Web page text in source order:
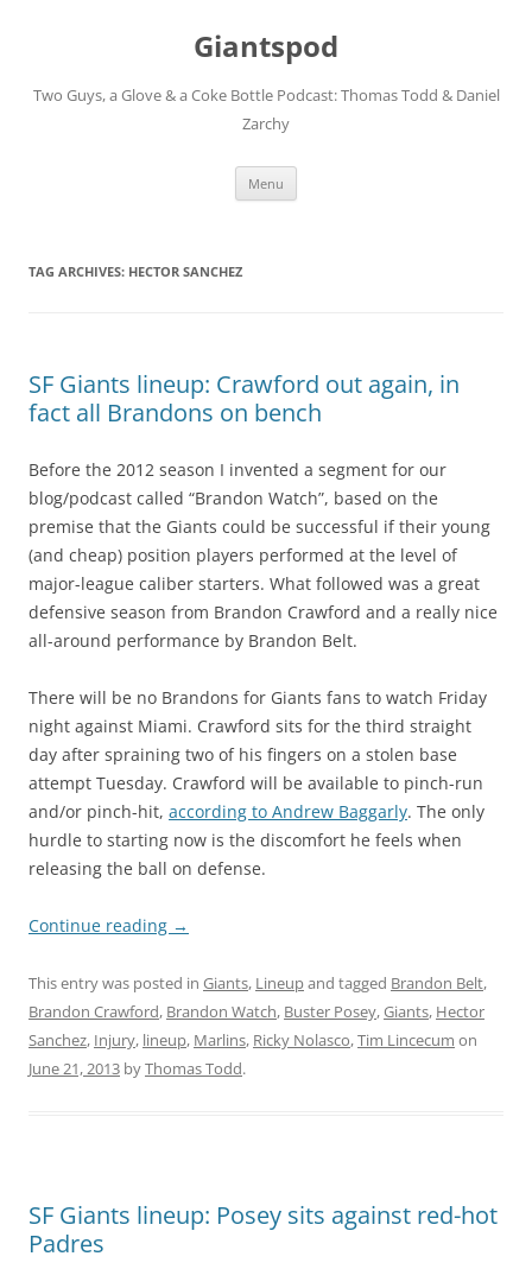
Giantspod
Two Guys, a Glove & a Coke Bottle Podcast: Thomas Todd & Daniel
Zarchy
Menu
TAG ARCHIVES: HECTOR SANCHEZ
SF Giants lineup: Crawford out again, in
fact all Brandons on bench
Before the 2012 season I invented a segment for our
blog/podcast called “Brandon Watch”, based on the
premise that the Giants could be successful if their young
(and cheap) position players performed at the level of
major-league caliber starters. What followed was a great
defensive season from Brandon Crawford and a really nice
all-around performance by Brandon Belt.
There will be no Brandons for Giants fans to watch Friday
night against Miami. Crawford sits for the third straight
day after spraining two of his fingers on a stolen base
attempt Tuesday. Crawford will be available to pinch-run
and/or pinch-hit, according to Andrew Baggarly. The only
hurdle to starting now is the discomfort he feels when
releasing the ball on defense.
Continue reading →
This entry was posted in Giants, Lineupand tagged Brandon Belt,
Brandon Crawford, Brandon Watch, Buster Posey,Giants, Hector
Sanchez, Injury, lineup, Marlins, Ricky Nolasco,Tim Lincecum on
June 21, 2013 byThomas Todd.
SF Giants lineup: Posey sits against red-hot
Padres